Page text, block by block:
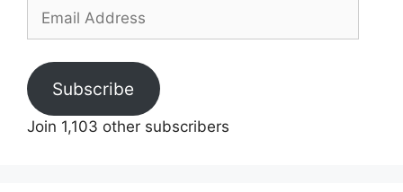
Address
Subscribe
Join 1,103 other subscribers